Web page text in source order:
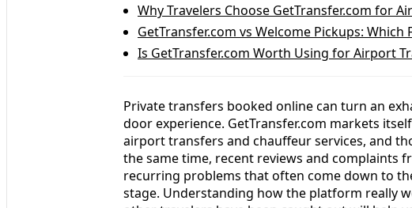
Why Travelers Choose GetTransfer.com for
GetTransfer.com vs Welcome Pickups: Which
Is GetTransfer.com Worth Using for Airport
Private transfers booked online can turn an
door experience. GetTransfer.com markets
airport transfers and chauffeur services, and
the same time, recent reviews and complaints
recurring problems that often come down to
stage. Understanding how the platform really